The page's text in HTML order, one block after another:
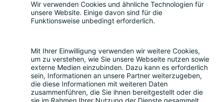
seasoned speaker and consultant, she has
represented youth perspectives at global
Economic Forum, and the United Nations
General Assembly.